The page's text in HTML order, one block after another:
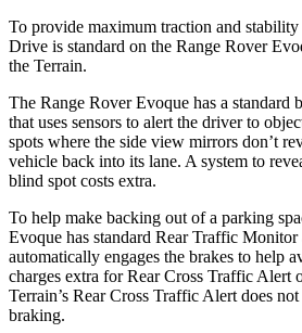
To provide maximum traction and
Drive is standard on the Range Rover
the Terrain.
The Range Rover Evoque has a standard
that uses sensors to alert the driver to
spots where the side view mirrors don’t
vehicle back into its lane. A system to
blind spot costs extra.
To help make backing out of a parking
Evoque has standard Rear Traffic Monitor
automatically engages the brakes to help
charges extra for Rear Cross Traffic Alert
Terrain’s Rear Cross Traffic Alert does
braking.